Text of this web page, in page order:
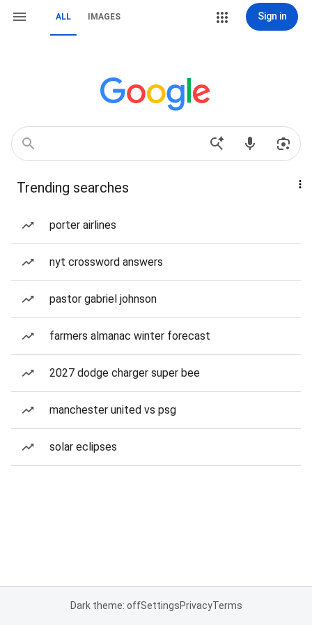
ALL IMAGES Sign in
Trending searches
porter airlines
nyt crossword answers
pastor gabriel johnson
farmers almanac winter forecast
2027 dodge charger super bee
manchester united vs psg
solar eclipses
Dark theme: offSettingsPrivacyTerms